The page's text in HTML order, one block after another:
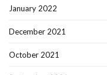
January 2022
December 2021
October 2021